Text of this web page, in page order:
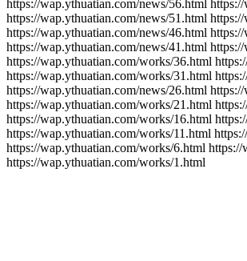
https://wap.ythuatian.com/news/56.html
https://wap.ythuatian.com/news/51.html
https://wap.ythuatian.com/news/46.html
https://wap.ythuatian.com/news/41.html
https://wap.ythuatian.com/works/36.html
https://wap.ythuatian.com/works/31.html
https://wap.ythuatian.com/news/26.html
https://wap.ythuatian.com/works/21.html
https://wap.ythuatian.com/works/16.html
https://wap.ythuatian.com/works/11.html
https://wap.ythuatian.com/works/6.html
https://wap.ythuatian.com/works/1.html